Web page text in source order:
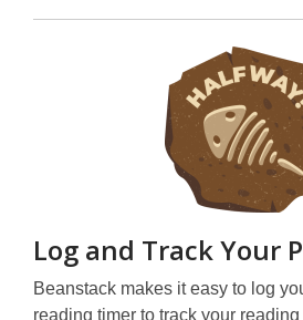
Log and Track Your
Beanstack makes it easy to log
reading timer to track your